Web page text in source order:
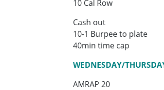
10 Cal Row
Cash out
10-1 Burpee to plate
40min time cap
WEDNESDAY/
AMRAP 20